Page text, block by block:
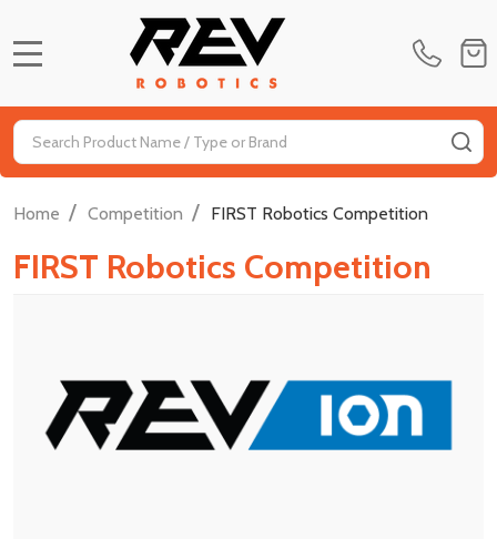
Search
Home / Competition / FIRST Robotics Competition
FIRST Robotics Competition